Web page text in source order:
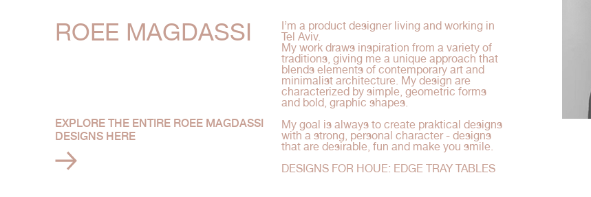
ROEE MAGDASSI
I’m a product designer living and working in
Tel Aviv.
My work draws inspiration from a variety of
traditions, giving me a unique approach that
blends elements of contemporary art and
minimalist architecture. My design are
characterized by simple, geometric forms
and bold, graphic shapes.
My goal is always to create praktical designs
with a strong, personal character - designs
that are desirable, fun and make you smile.
DESIGNS FOR HOUE: EDGE TRAY TABLES
EXPLORE THE ENTIRE ROEE MAGDASSI
DESIGNS HERE